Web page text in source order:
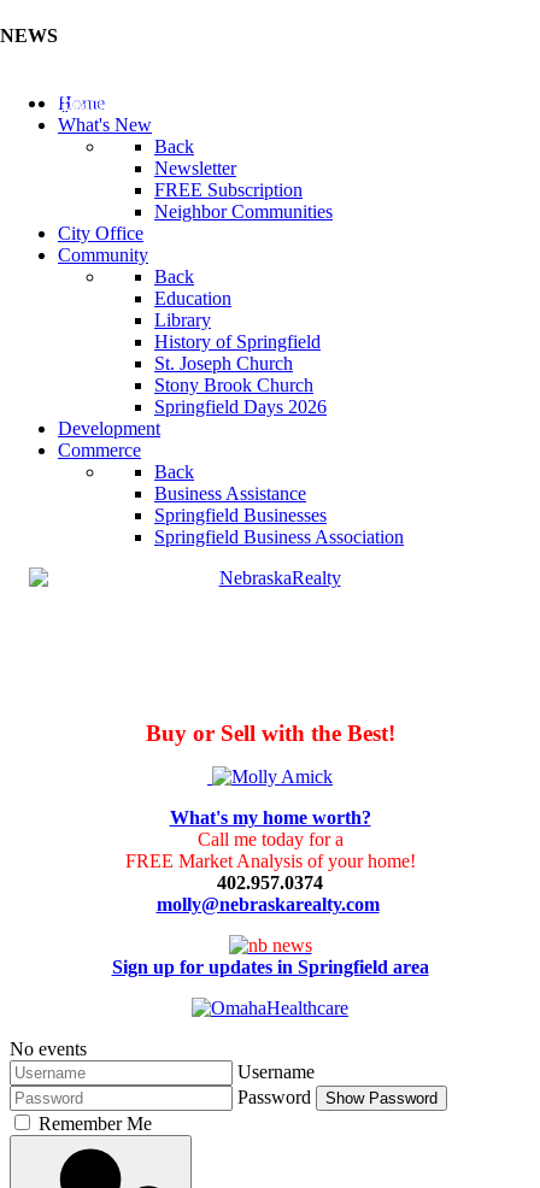
NEWS
Update Your Business Directory (Click Here)
Home
What's New
Back
Newsletter
FREE Subscription
Neighbor Communities
City Office
Community
Back
Education
Library
History of Springfield
St. Joseph Church
Stony Brook Church
Springfield Days 2026
Development
Commerce
Back
Business Assistance
Springfield Businesses
Springfield Business Association
Buy or Sell with the Best!
What's my home worth?
Call me today for a
FREE Market Analysis of your home!
402.957.0374
molly@nebraskarealty.com
Sign up for updates in Springfield area
No events
Username
Password
Show Password
Remember Me